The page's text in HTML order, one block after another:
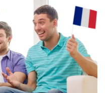
Foreign Worker
to process. The